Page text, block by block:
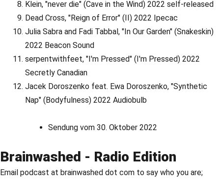
Klein, "never die" (Cave in the Wind) 2022 self-released
Dead Cross, "Reign of Error" (II) 2022 Ipecac
Julia Sabra and Fadi Tabbal, "In Our Garden" (Snakeskin)
2022 Beacon Sound
serpentwithfeet, "I'm Pressed" (I'm Pressed) 2022
Secretly Canadian
Jacek Doroszenko feat. Ewa Doroszenko, "Synthetic
Nap" (Bodyfulness) 2022 Audiobulb
Sendung vom 30. Oktober 2022
Brainwashed - Radio Edition
Email podcast at brainwashed dot com to say who you are;